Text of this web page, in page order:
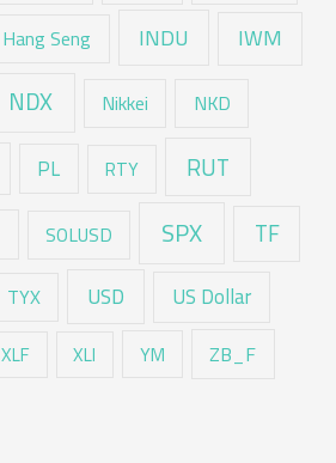
Hang Seng INDU IWM
NDX Nikkei NKD
PL RTY RUT
SOLUSD SPX TF
TYX USD US Dollar
XLF XLI YM ZB_F